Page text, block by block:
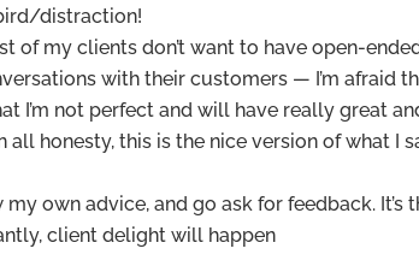
distraction!
of my clients don’t want to have open-
with their customers — I’m afraid
I’m not perfect and will have really great
honesty, this is the nice version of what I
own advice, and go ask for feedback. It’s
client delight will happen